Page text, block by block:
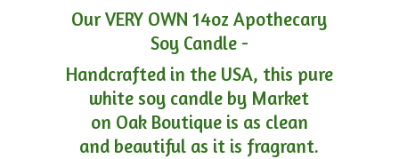
Our VERY OWN 14oz Apothecary
Soy Candle -
Handcrafted in the USA, this pure
white soy candle by Market
on Oak Boutique is as clean
and beautiful as it is fragrant.